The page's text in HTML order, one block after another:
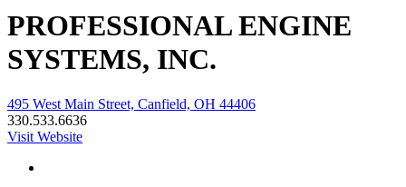
PROFESSIONAL ENGINE
SYSTEMS, INC.
495 West Main Street, Canfield, OH 44406
330.533.6636
Visit Website